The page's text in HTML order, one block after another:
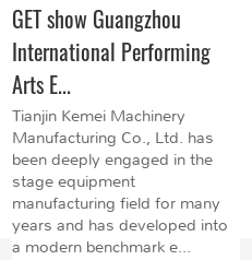
GET show Guangzhou
International Performing
Arts E...
Tianjin Kemei Machinery
Manufacturing Co., Ltd. has
been deeply engaged in the
stage equipment
manufacturing field for many
years and has developed into
a modern benchmark e...